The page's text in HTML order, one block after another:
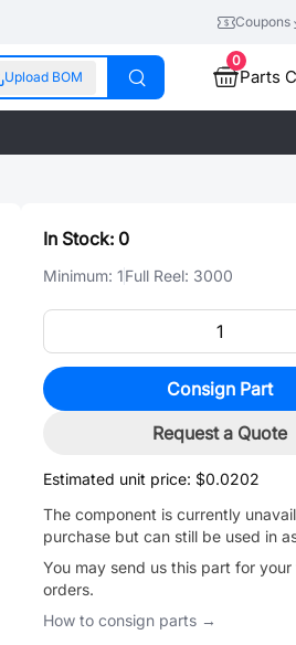
Coupons
Upload BOM
0
Parts
In Stock: 0
Minimum: 1Full Reel: 3000
Consign Part
Request a Quote
Estimated unit price: $0.0202
The component is currently
purchase but can still be used in
You may send us this part for your
orders.
How to consign parts →